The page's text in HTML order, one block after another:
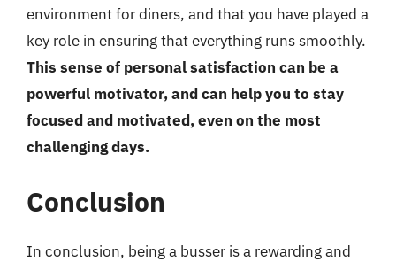
environment for diners, and that you have played a
key role in ensuring that everything runs smoothly.
This sense of personal satisfaction can be a
powerful motivator, and can help you to stay
focused and motivated, even on the most
challenging days.
Conclusion
In conclusion, being a busser is a rewarding and